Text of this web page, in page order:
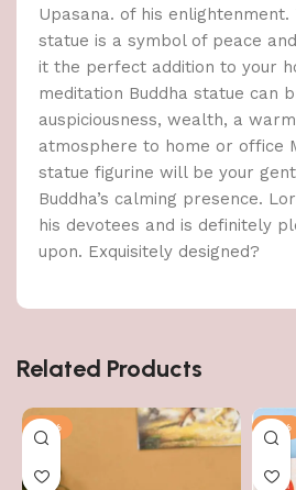
Upasana. of his
statue is a symbol of peace
it the perfect addition to your
meditation Buddha statue can
auspiciousness, wealth, a
atmosphere to home or office
statue figurine will be your
Buddha’s calming presence.
his devotees and is definitely
upon. Exquisitely designed?
Related Products
-51% -51%